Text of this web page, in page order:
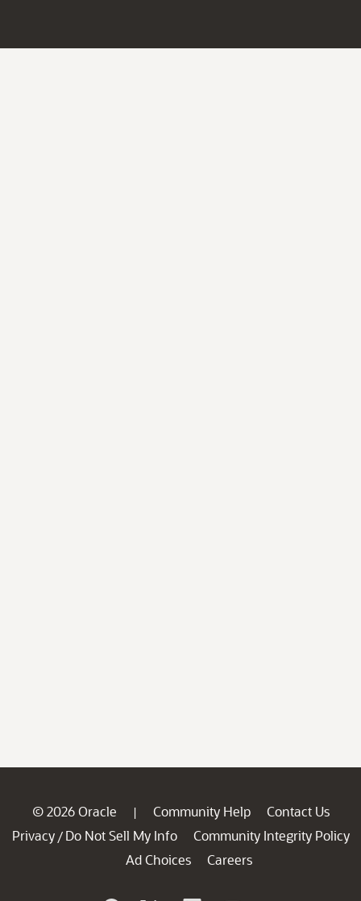
© 2026 Oracle | Community Help
Contact Us
Privacy / Do Not Sell My Info
Community Integrity Policy
Ad Choices
Careers